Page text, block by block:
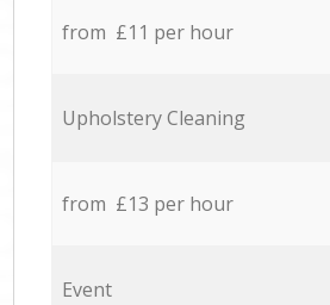
from £11 per hour
Upholstery Cleaning
from £13 per hour
Event